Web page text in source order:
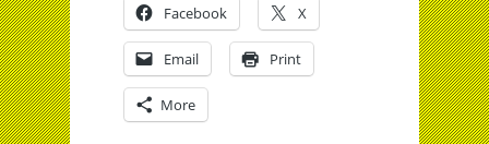
Facebook X
Email Print
More